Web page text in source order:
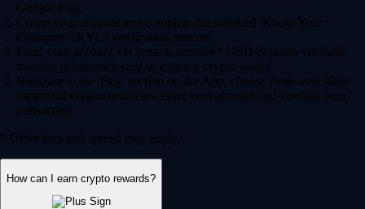
Google Play.
Create your account and complete the standard 'Know Your
Customer' (KYC) verification process.
Fund your account via instant, zero-fee* USD deposits via bank
transfer, debit/credit card or existing crypto wallet.
Navigate to the 'Buy' section on the App, choose from over 400+
supported cryptocurrencies, enter your amount and confirm your
transaction.
* Other fees and spread may apply.
How can I earn crypto rewards?